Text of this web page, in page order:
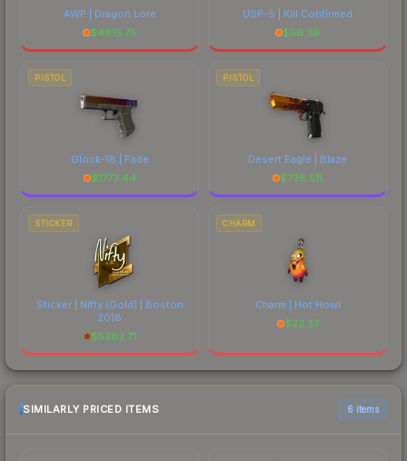
AWP | Dragon Lore
$4815.75
USP-S | Kill Confirmed
$56.39
PISTOL
Glock-18 | Fade
$1773.44
PISTOL
Desert Eagle | Blaze
$738.58
STICKER
Sticker | Nifty (Gold) | Boston
2018
$5262.71
CHARM
Charm | Hot Howl
$23.37
SIMILARLY PRICED ITEMS 6 items